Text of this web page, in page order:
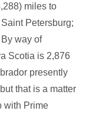
miles to
Petersburg;
way of
Scotia is 2,876
presently
that is a matter
with Prime